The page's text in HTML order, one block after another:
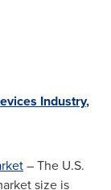
Industry,
– The U.S.
size is